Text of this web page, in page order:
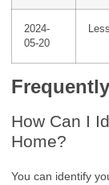
2024-
05-20
How Can I
Home?
You can identify